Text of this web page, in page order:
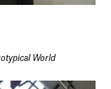
World